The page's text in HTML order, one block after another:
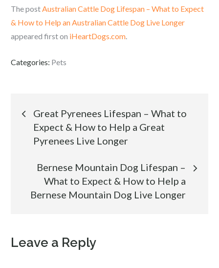
The postAustralian Cattle Dog Lifespan – What to Expect
& How to Help an Australian Cattle Dog Live Longer
appeared first on iHeartDogs.com.
Categories: Pets
Post
navigation
Great Pyrenees Lifespan – What to
Expect & How to Help a Great
Pyrenees Live Longer
Bernese Mountain Dog Lifespan –
What to Expect & How to Help a
Bernese Mountain Dog Live Longer
Leave a Reply